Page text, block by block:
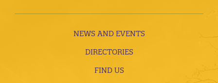
NEWS AND EVENTS
DIRECTORIES
FIND US